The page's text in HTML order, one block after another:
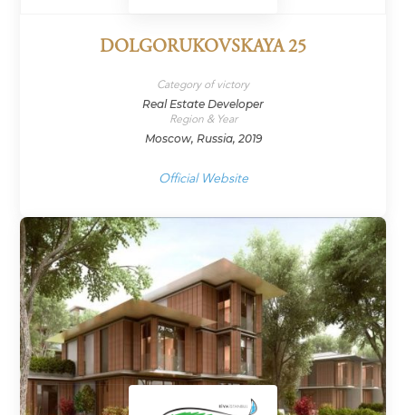
DOLGORUKOVSKAYA 25
Category of victory
Real Estate Developer
Region & Year
Moscow, Russia, 2019
Official Website